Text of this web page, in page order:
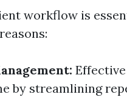
workflow is
by streamlining